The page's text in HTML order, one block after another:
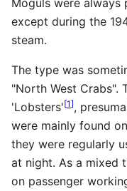
except during the
steam.
The type was
"North West Crabs".
'Lobsters'[1],
were mainly found
they were regularly
at night. As a mixed
on passenger